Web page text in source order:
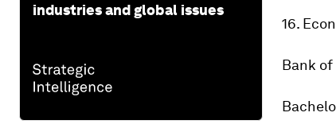
industries and global issues
16.
Bank of